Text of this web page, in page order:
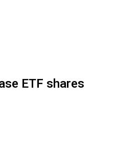
ETF shares